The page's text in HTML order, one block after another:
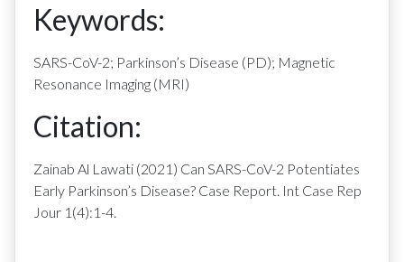
Keywords:
SARS-CoV-2; Parkinson’s Disease (PD); Magnetic
Resonance Imaging (MRI)
Citation:
Zainab Al Lawati (2021) Can SARS-CoV-2 Potentiates
Early Parkinson’s Disease? Case Report. Int Case Rep
Jour 1(4):1-4.